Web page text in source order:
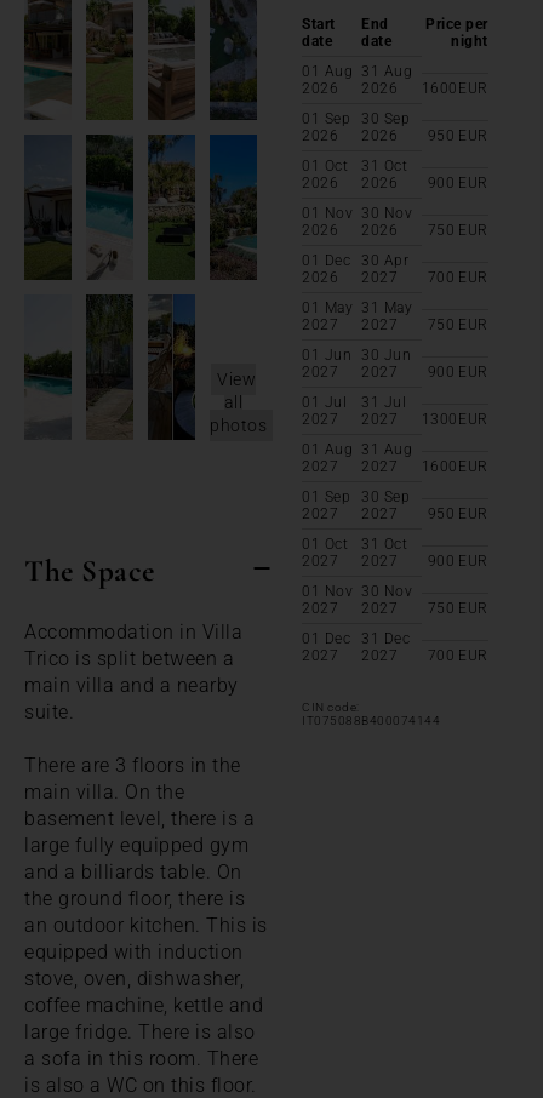
View
all
photos
The Space
Accommodation in Villa
Trico is split between a
main villa and a nearby
suite.
There are 3 floors in the
main villa. On the
basement level, there is a
large fully equipped gym
and a billiards table. On
the ground floor, there is
an outdoor kitchen. This is
equipped with induction
stove, oven, dishwasher,
coffee machine, kettle and
large fridge. There is also
a sofa in this room. There
is also a WC on this floor.
Start
date
End
date
Price per
night
01 Aug
2026
31 Aug
2026
1600 EUR
01 Sep
2026
30 Sep
2026
950 EUR
01 Oct
2026
31 Oct
2026
900 EUR
01 Nov
2026
30 Nov
2026
750 EUR
01 Dec
2026
30 Apr
2027
700 EUR
01 May
2027
31 May
2027
750 EUR
01 Jun
2027
30 Jun
2027
900 EUR
01 Jul
2027
31 Jul
2027
1300 EUR
01 Aug
2027
31 Aug
2027
1600 EUR
01 Sep
2027
30 Sep
2027
950 EUR
01 Oct
2027
31 Oct
2027
900 EUR
01 Nov
2027
30 Nov
2027
750 EUR
01 Dec
2027
31 Dec
2027
700 EUR
CIN code:
IT075088B400074144